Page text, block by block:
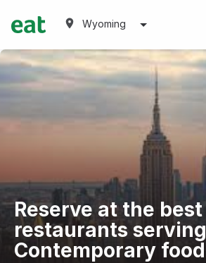
Wyoming
Reserve at the best
restaurants serving
Contemporary food